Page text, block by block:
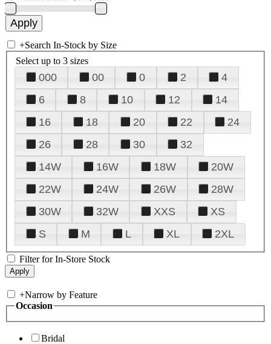
+Search In-Stock by Size
Select up to 3 sizes
000 00 0 2
4
6
8 10 12
14
16
18 20 22
24
26
28 30
32
14W
16W 18W
20W
22W
24W 26W
28W
30W
32W XXS
XS
S
M L XL 2XL
Filter for In-Store Stock
+Narrow by Feature
Occasion
Bridal